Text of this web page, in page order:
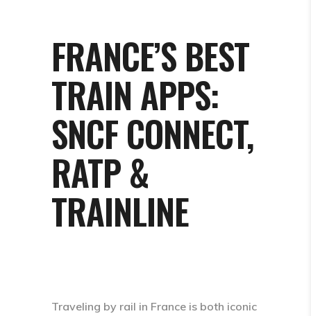
FRANCE’S BEST
TRAIN APPS:
SNCF CONNECT,
RATP &
TRAINLINE
Traveling by rail in France is both iconic